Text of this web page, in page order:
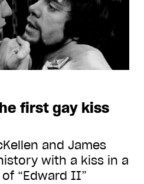
first gay kiss
and James
with a kiss in a
“Edward II”